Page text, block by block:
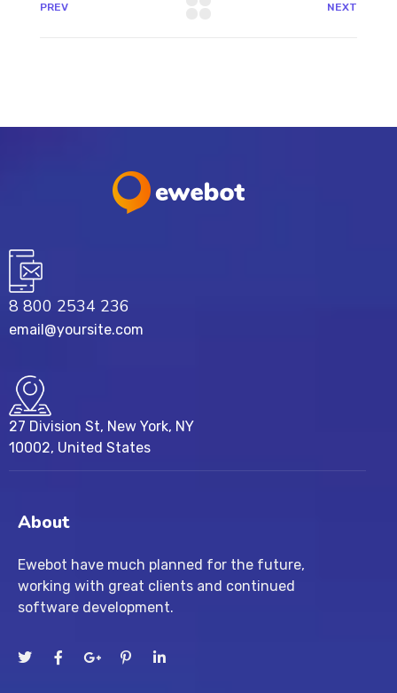
PREV NEXT
8 800 2534 236
email@yoursite.com
27 Division St, New York, NY
10002, United States
About
Ewebot have much planned for the future,
working with great clients and continued
software development.